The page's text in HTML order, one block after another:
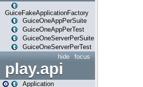
GuiceFakeApplicationFactory
GuiceOneAppPerSuite
GuiceOneAppPerTest
GuiceOneServerPerSuite
GuiceOneServerPerTest
focus
hide
play.api
Application